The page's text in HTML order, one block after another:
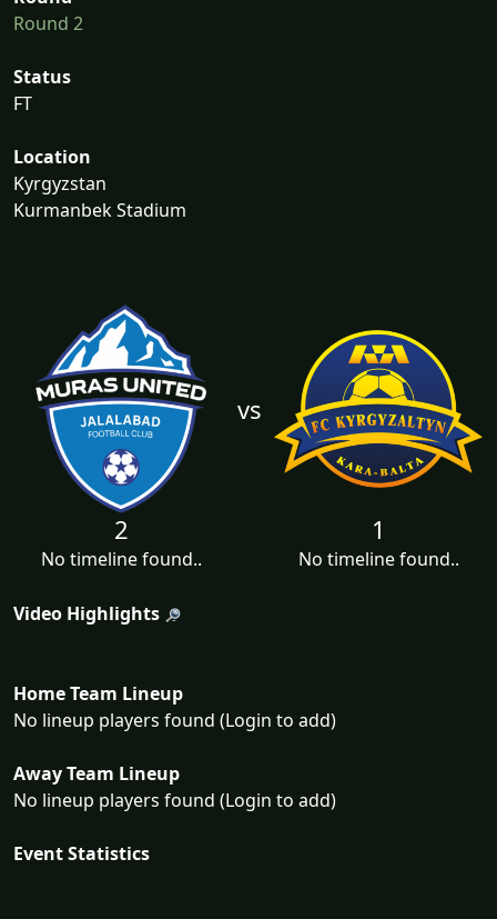
Round 2
Status
FT
Location
Kyrgyzstan
Kurmanbek Stadium
vs
2
No timeline found..
1
No timeline found..
Video Highlights
Home Team Lineup
No lineup players found (Login to add)
Away Team Lineup
No lineup players found (Login to add)
Event Statistics